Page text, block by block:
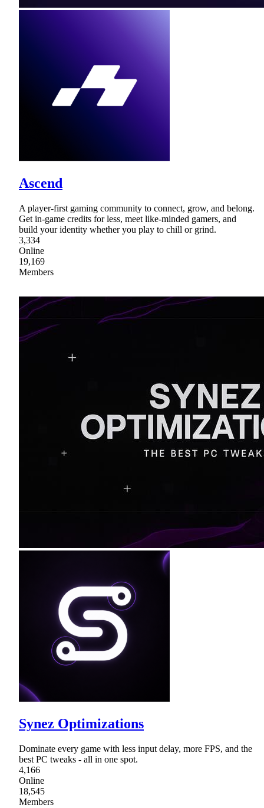
Ascend
A player-first gaming community to connect, grow, and belong.
Get in-game credits for less, meet like-minded gamers, and
build your identity whether you play to chill or grind.
3,334
Online
19,169
Members
Synez Optimizations
Dominate every game with less input delay, more FPS, and the
best PC tweaks - all in one spot.
4,166
Online
18,545
Members